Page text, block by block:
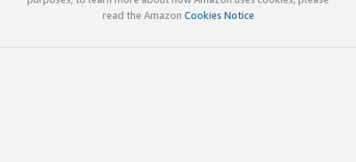
read the Amazon Cookies Notice